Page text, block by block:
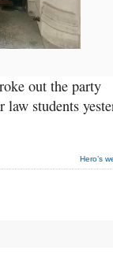
out the party
students
Hero’s